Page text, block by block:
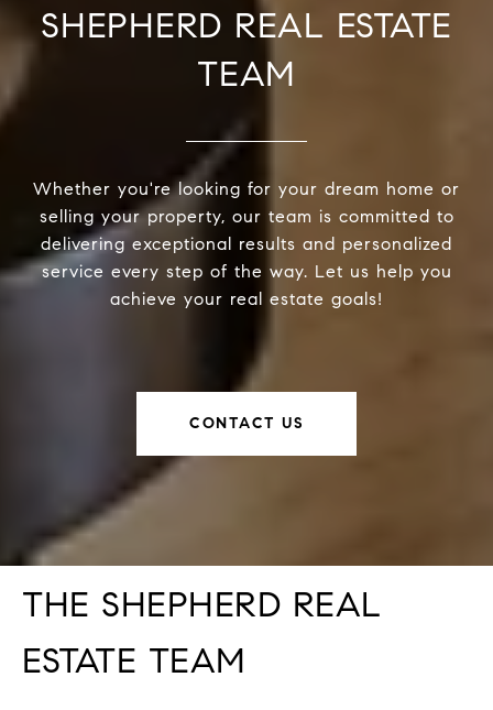
SHEPHERD REAL ESTATE
TEAM
Whether you're looking for your dream home or
selling your property, our team is committed to
delivering exceptional results and personalized
service every step of the way. Let us help you
achieve your real estate goals!
CONTACT US
THE SHEPHERD REAL
ESTATE TEAM